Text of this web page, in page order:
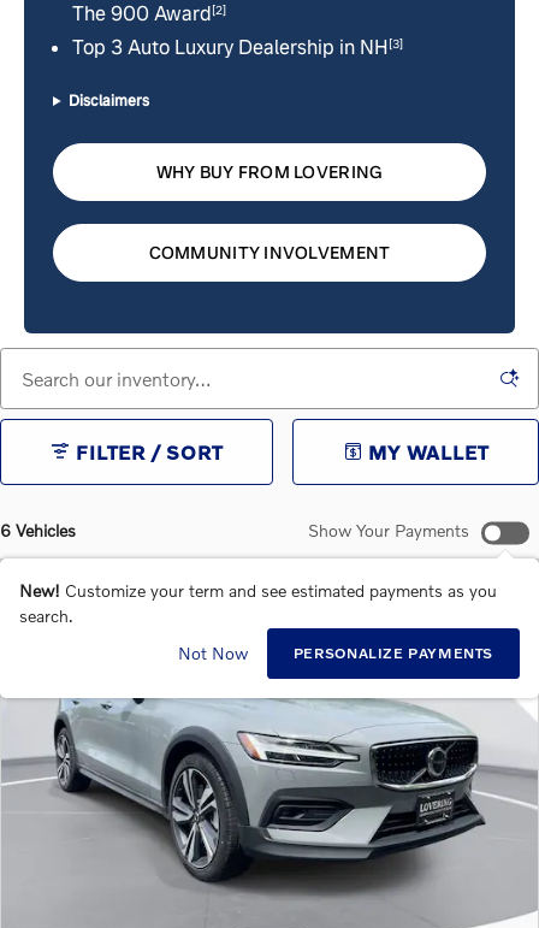
The 900 Award[2]
Top 3 Auto Luxury Dealership in NH[3]
Disclaimers
WHY BUY FROM LOVERING
COMMUNITY INVOLVEMENT
6 Vehicles
FILTER / SORT MY WALLET
Show Your Payments
New! Customize your term and see estimated payments as you
search.
Not Now
PERSONALIZE PAYMENTS